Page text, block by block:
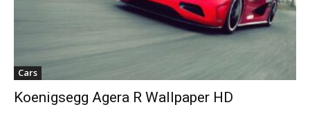
Cars
Koenigsegg Agera R Wallpaper HD